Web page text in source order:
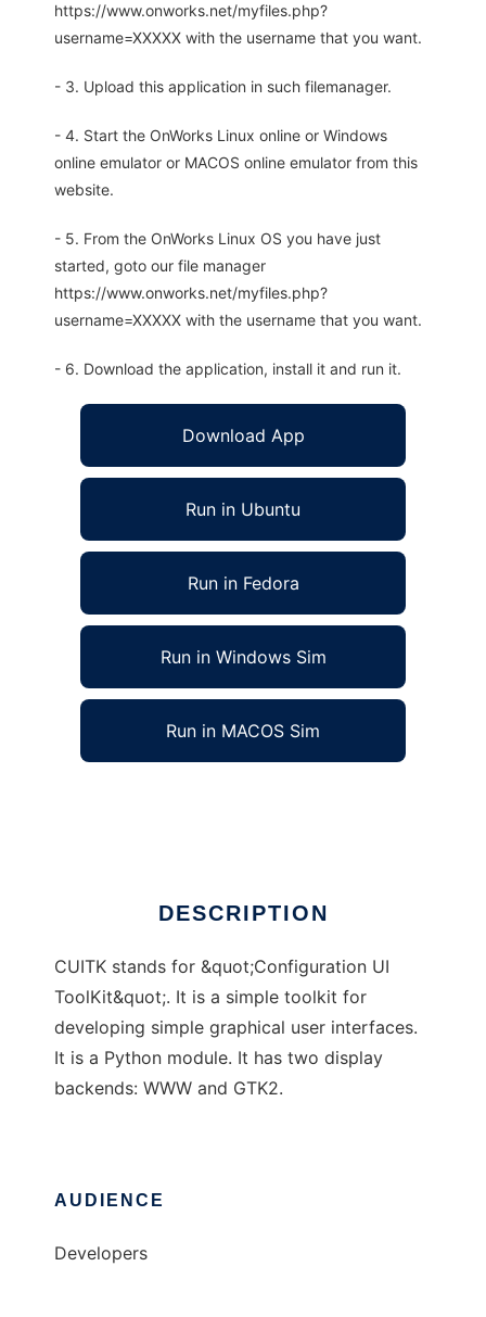
https://www.onworks.net/myfiles.php?
username=XXXXX with the username that you want.
- 3. Upload this application in such filemanager.
- 4. Start the OnWorks Linux online or Windows
online emulator or MACOS online emulator from this
website.
- 5. From the OnWorks Linux OS you have just
started, goto our file manager
https://www.onworks.net/myfiles.php?
username=XXXXX with the username that you want.
- 6. Download the application, install it and run it.
Download App
Run in Ubuntu
Run in Fedora
Run in Windows Sim
Run in MACOS Sim
DESCRIPTION
CUITK stands for &quot;Configuration UI
ToolKit&quot;. It is a simple toolkit for
developing simple graphical user interfaces.
It is a Python module. It has two display
backends: WWW and GTK2.
AUDIENCE
Developers